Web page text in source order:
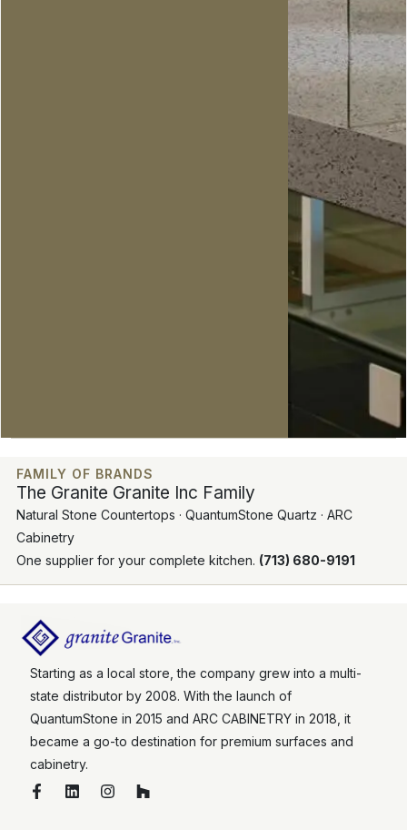
FAMILY OF BRANDS
The Granite Granite Inc Family
Natural Stone Countertops · QuantumStone Quartz · ARC
Cabinetry
One supplier for your complete kitchen. (713) 680-9191
Starting as a local store, the company grew into a multi-
state distributor by 2008. With the launch of
QuantumStone in 2015 and ARC CABINETRY in 2018, it
became a go-to destination for premium surfaces and
cabinetry.